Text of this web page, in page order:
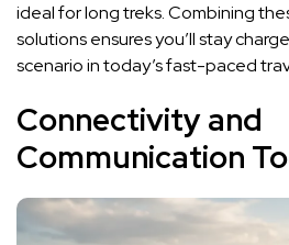
ideal for long treks. Combining
solutions ensures you’ll stay
scenario in today’s fast-paced
Connectivity and
Communication